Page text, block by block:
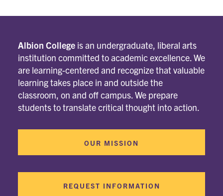
Albion College is an undergraduate, liberal arts
institution committed to academic excellence. We
are learning-centered and recognize that valuable
learning takes place in and outside the
classroom, on and off campus. We prepare
students to translate critical thought into action.
OUR MISSION
REQUEST INFORMATION